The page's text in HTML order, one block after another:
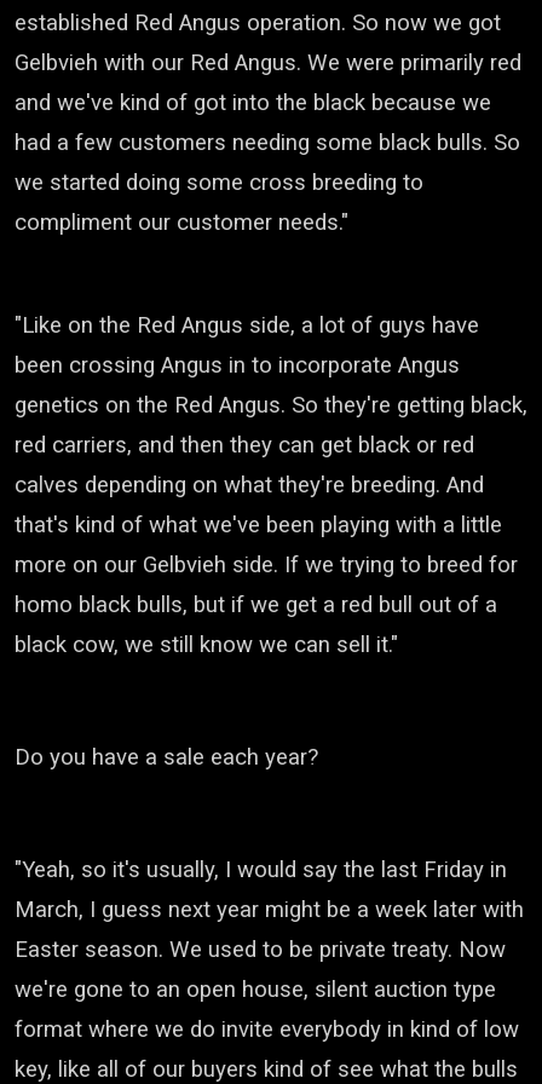
established Red Angus operation. So now we got
Gelbvieh with our Red Angus. We were primarily red
and we've kind of got into the black because we
had a few customers needing some black bulls. So
we started doing some cross breeding to
compliment our customer needs."
"Like on the Red Angus side, a lot of guys have
been crossing Angus in to incorporate Angus
genetics on the Red Angus. So they're getting black,
red carriers, and then they can get black or red
calves depending on what they're breeding. And
that's kind of what we've been playing with a little
more on our Gelbvieh side. If we trying to breed for
homo black bulls, but if we get a red bull out of a
black cow, we still know we can sell it."
Do you have a sale each year?
"Yeah, so it's usually, I would say the last Friday in
March, I guess next year might be a week later with
Easter season. We used to be private treaty. Now
we're gone to an open house, silent auction type
format where we do invite everybody in kind of low
key, like all of our buyers kind of see what the bulls